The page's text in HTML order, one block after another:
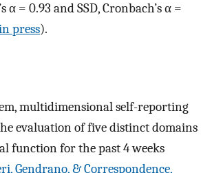
α = 0.93 and SSD, Cronbach’s α =
press).
multidimensional self-reporting
evaluation of five distinct domains
function for the past 4 weeks
Gendrano, & Correspondence,